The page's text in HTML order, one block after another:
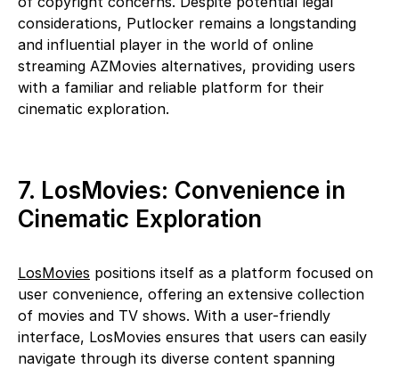
considerations, Putlocker remains a longstanding
and influential player in the world of online
streaming AZMovies alternatives, providing users
with a familiar and reliable platform for their
cinematic exploration.
7. LosMovies: Convenience in
Cinematic Exploration
LosMovies positions itself as a platform focused on
user convenience, offering an extensive collection
of movies and TV shows. With a user-friendly
interface, LosMovies ensures that users can easily
navigate through its diverse content spanning